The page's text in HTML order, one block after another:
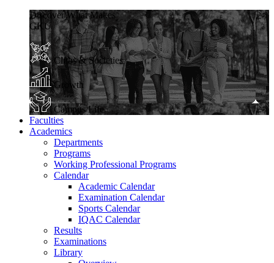
Discover What Makes
GKU
Clubs & Societies
Growth
Campus Life
Faculties
Academics
Departments
Programs
Working Professional Programs
Calendar
Academic Calendar
Examination Calendar
Sports Calendar
IQAC Calendar
Results
Examinations
Library